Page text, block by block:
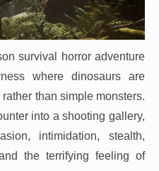
survival horror adventure
where dinosaurs are
than simple monsters.
into a shooting gallery,
intimidation, stealth,
the terrifying feeling of